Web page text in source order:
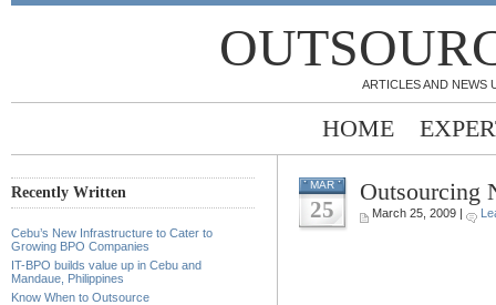
ARTICLES AND NEWS
HOME
Recently Written
Cebu’s New Infrastructure to Cater to
Growing BPO Companies
IT-BPO builds value up in Cebu and
Mandaue, Philippines
Know When to Outsource
MAR
25
Outsourcing
March 25, 2009 |